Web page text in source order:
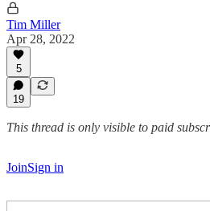
Tim Miller
Apr 28, 2022
5
19
This thread is only visible to paid
JoinSign in